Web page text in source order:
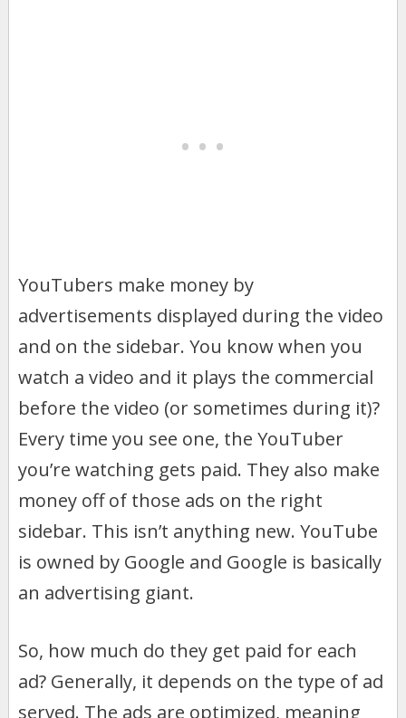
YouTubers make money by
advertisements displayed during the video
and on the sidebar. You know when you
watch a video and it plays the commercial
before the video (or sometimes during it)?
Every time you see one, the YouTuber
you’re watching gets paid. They also make
money off of those ads on the right
sidebar. This isn’t anything new. YouTube
is owned by Google and Google is basically
an advertising giant.
So, how much do they get paid for each
ad? Generally, it depends on the type of ad
served. The ads are optimized, meaning